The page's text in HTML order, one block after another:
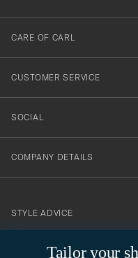
Tailor your
dig
till
vårt
nyhetsbrev!
CARE OF CARL
CUSTOMER SERVICE
SOCIAL
COMPANY DETAILS
STYLE ADVICE